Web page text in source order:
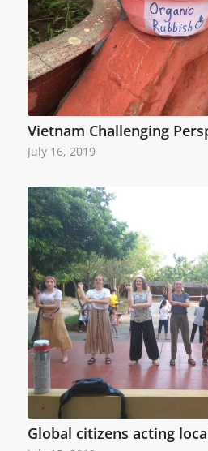
Vietnam Challenging
July 16, 2019
Global citizens acting